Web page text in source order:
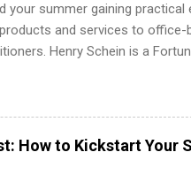
partners that are actively
in about a year or less,
the Year Up Program for
your summer gaining
and services to office-
Henry Schein is a
toward a degree in the
throughout the U.S.,
Positions vary but can include
resources, IT and software
How to Kickstart Your